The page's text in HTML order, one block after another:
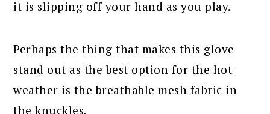
it is slipping off your hand as you play.
Perhaps the thing that makes this glove
stand out as the best option for the hot
weather is the breathable mesh fabric in
the knuckles.